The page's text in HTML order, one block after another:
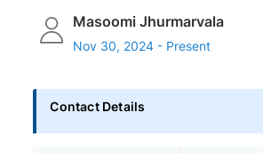
Masoomi Jhurmarvala
Nov 30, 2024 - Present
Contact Details